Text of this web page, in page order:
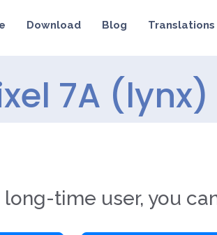
Download Blog Translations
7A (lynx)
time user, you